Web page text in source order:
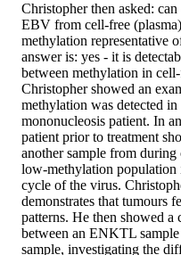
Christopher then asked:
EBV from cell-free
methylation representative
answer is: yes - it is
between methylation in
Christopher showed an
methylation was detected in
mononucleosis patient. In
patient prior to treatment
another sample from during
low-methylation population
cycle of the virus.
demonstrates that tumours
patterns. He then showed a
between an ENKTL
sample, investigating the